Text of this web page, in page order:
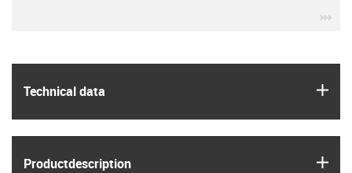
Technical data
Product­description